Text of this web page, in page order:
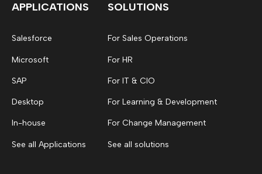
APPLICATIONS
Salesforce
Microsoft
SAP
Desktop
In-house
See all Applications
SOLUTIONS
For Sales Operations
For HR
For IT & CIO
For Learning & Development
For Change Management
See all solutions